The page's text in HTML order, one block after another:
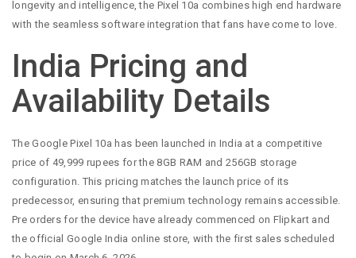
longevity and intelligence, the Pixel 10a combines high end hardware
with the seamless software integration that fans have come to love.
India Pricing and
Availability Details
The Google Pixel 10a has been launched in India at a competitive
price of 49,999 rupees for the 8GB RAM and 256GB storage
configuration. This pricing matches the launch price of its
predecessor, ensuring that premium technology remains accessible.
Pre orders for the device have already commenced on Flipkart and
the official Google India online store, with the first sales scheduled